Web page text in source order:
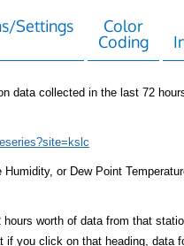
Settings
Color
Coding
data collected in the last 72
or Dew Point
worth of data from that
you click on that heading, data